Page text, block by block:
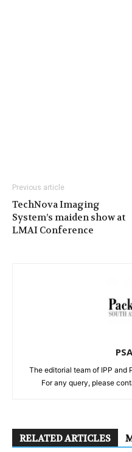
Previous article
TechNova Imaging
System’s maiden show at
LMAI Conference
The editorial team of IPP and
For any query, please
RELATED ARTICLES